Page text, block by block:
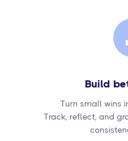
Build
Turn small wins
Track, reflect, and